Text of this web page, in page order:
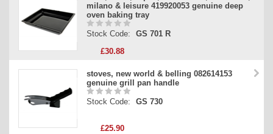
milano & leisure 419920053 genuine deep
oven baking tray
Stock Code:
GS 701 R
£30.88
stoves, new world & belling 082614153
genuine grill pan handle
Stock Code: GS 730
£25.90